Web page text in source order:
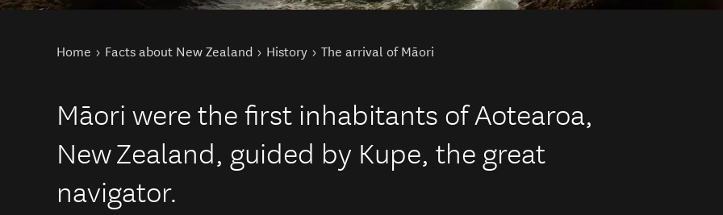
You are here
Home Facts about New Zealand History The arrival of Māori
Māori were the first inhabitants of Aotearoa,
New Zealand, guided by Kupe, the great
navigator.